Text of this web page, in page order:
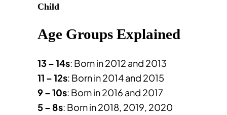
Child
Age Groups Explained
13 – 14s: Born in2012 and 2013
11 – 12s: Born in2014 and 2015
9 – 10s: Born in2016 and 2017
5 – 8s: Born in 2018, 2019, 2020